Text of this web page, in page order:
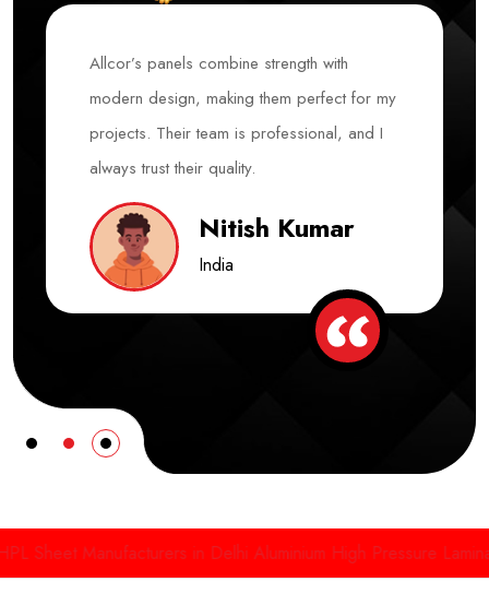
Allcor’s panels combine strength with
modern design, making them perfect for my
projects. Their team is professional, and I
always trust their quality.
Nitish Kumar
India
Sheet Manufacturers in Delhi Aluminium High Pressure